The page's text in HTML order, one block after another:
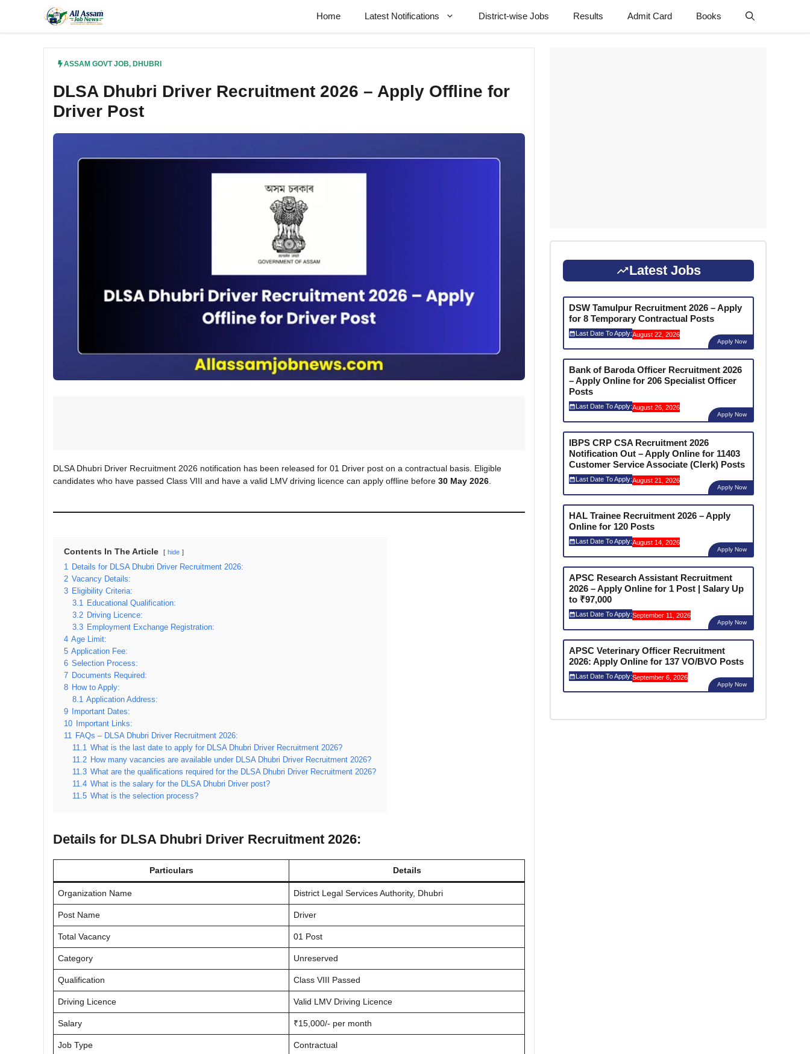
content
Home Latest Notifications District-wise Jobs Results Admit Card Books
ASSAM GOVT JOB, DHUBRI
DLSA Dhubri Driver Recruitment 2026 – Apply Offline for
Driver Post
DLSA Dhubri Driver Recruitment 2026 notification has been released for 01 Driver post on a contractual basis. Eligible
candidates who have passed Class VIII and have a valid LMV driving licence can apply offline before 30 May 2026
Contents In The Article hide
1 Details for DLSA Dhubri Driver Recruitment 2026:
2 Vacancy Details:
3 Eligibility Criteria:
3.1 Educational Qualification:
3.2 Driving Licence:
3.3 Employment Exchange Registration:
4 Age Limit:
5 Application Fee:
6 Selection Process:
7 Documents Required:
8 How to Apply:
8.1 Application Address:
9
Important Dates:
10
Important Links:
11 FAQs – DLSA Dhubri Driver Recruitment 2026:
11.1 What is the last date to apply for DLSA Dhubri Driver Recruitment 2026?
11.2 How many vacancies are available under DLSA Dhubri Driver Recruitment 2026?
11.3 What are the qualifications required for the DLSA Dhubri Driver Recruitment 2026?
11.4 What is the salary for the DLSA Dhubri Driver post?
11.5 What is the selection process?
Details for DLSA Dhubri Driver Recruitment 2026:
Particulars Details
Organization Name District Legal Services Authority, Dhubri
Post Name Driver
Total Vacancy 01 Post
Category Unreserved
Qualification Class VIII Passed
Driving Licence Valid LMV Driving Licence
Salary ₹15,000/- per month
Job Type Contractual
Latest Jobs
DSW Tamulpur Recruitment 2026 – Apply
for 8 Temporary Contractual Posts
Last Date To Apply:August 22, 2026
Apply Now
Bank of Baroda Officer Recruitment 2026
– Apply Online for 206 Specialist Officer
Posts
Last Date To Apply:August 26, 2026
Apply Now
IBPS CRP CSA Recruitment 2026
Notification Out – Apply Online for 11403
Customer Service Associate (Clerk) Posts
Last Date To Apply:August 21, 2026
Apply Now
HAL Trainee Recruitment 2026 – Apply
Online for 120 Posts
Last Date To Apply:August 14, 2026
Apply Now
APSC Research Assistant Recruitment
2026 – Apply Online for 1 Post | Salary Up
to ₹97,000
Last Date To Apply:September 11, 2026
Apply Now
APSC Veterinary Officer Recruitment
2026: Apply Online for 137 VO/BVO Posts
Last Date To Apply:September 6, 2026
Apply Now